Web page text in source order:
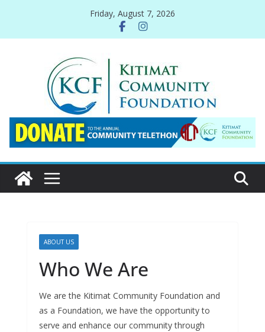
content
Friday, August 7, 2026
ABOUT US
Who We Are
We are the Kitimat Community Foundation and
as a Foundation, we have the opportunity to
serve and enhance our community through